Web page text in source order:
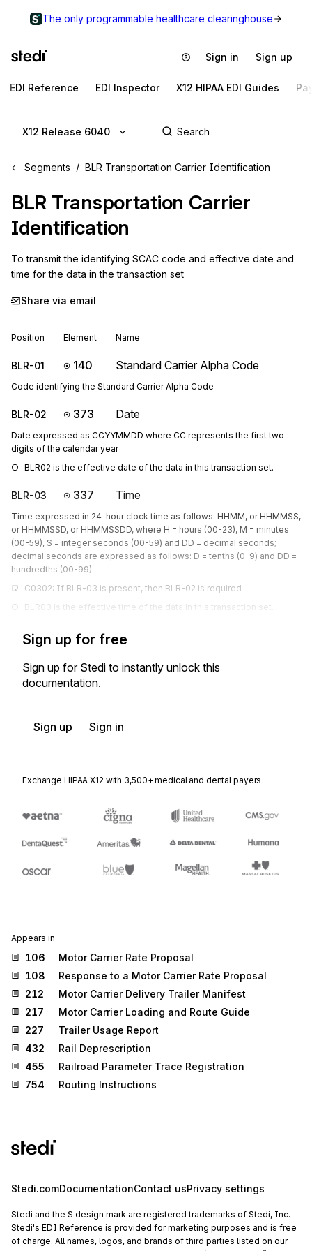
The only programmable healthcare clearinghouse
Sign in Sign up
EDI Reference EDI Inspector X12 HIPAA EDI Guides
X12 Release 6040
Segments BLR Transportation Carrier Identification
BLR Transportation Carrier
Identification
To transmit the identifying SCAC code and effective date and
time for the data in the transaction set
Share via email
Position Element Name
BLR-01 140 Standard Carrier Alpha Code
Code identifying the Standard Carrier Alpha Code
BLR-02 373 Date
Date expressed as CCYYMMDD where CC represents the first two
digits of the calendar year
BLR02 is the effective date of the data in this transaction set.
BLR-03 337 Time
Time expressed in 24-hour clock time as follows: HHMM, or HHMMSS,
or HHMMSSD, or HHMMSSDD, where H = hours (00-23), M = minutes
(00-59), S = integer seconds (00-59) and DD = decimal seconds;
decimal seconds are expressed as follows: D = tenths (0-9) and DD =
hundredths (00-99)
C0302: If BLR-03 is present, then BLR-02 is required
BLR03 is the effective time of the data in this transaction set.
Sign up for free
Sign up for Stedi to instantly unlock this
documentation.
Sign up Sign in
Exchange HIPAA X12 with 3,500+ medical and dental payers
Appears in
106
Motor Carrier Rate Proposal
108
Response to a Motor Carrier Rate Proposal
212
Motor Carrier Delivery Trailer Manifest
217
Motor Carrier Loading and Route Guide
227
Trailer Usage Report
432
Rail Deprescription
455
Railroad Parameter Trace Registration
754
Routing Instructions
Stedi.comDocumentationContact usPrivacy settings
Stedi and the S design mark are registered trademarks of Stedi, Inc.
Stedi's EDI Reference is provided for marketing purposes and is free
of charge. All names, logos, and brands of third parties listed on our